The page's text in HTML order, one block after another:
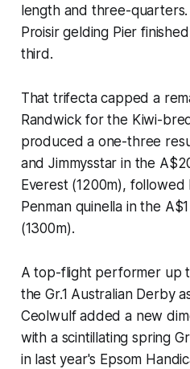
length and three-
Proisir gelding Pier
third.
That trifecta capped a
Randwick for the Kiwi-
produced a one-three
and Jimmysstar in the
Everest (1200m),
Penman quinella in the
(1300m).
A top-flight performer up
the Gr.1 Australian Derby
Ceolwulf added a new
with a scintillating spring
in last year's Epsom